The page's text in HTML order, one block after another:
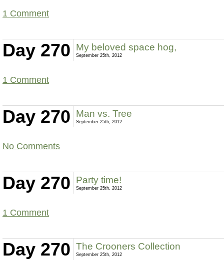
1 Comment
Day 270 My beloved space hog,
September 25th, 2012
1 Comment
Day 270 Man vs. Tree
September 25th, 2012
No Comments
Day 270 Party time!
September 25th, 2012
1 Comment
Day 270 The Crooners Collection
September 25th, 2012